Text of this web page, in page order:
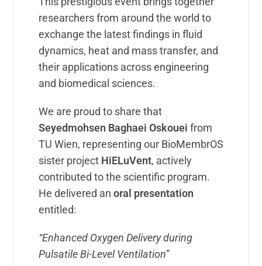
researchers from around the world to
exchange the latest findings in fluid
dynamics, heat and mass transfer, and
their applications across engineering
and biomedical sciences.
We are proud to share that
Seyedmohsen Baghaei Oskouei from
TU Wien, representing our BioMembrOS
sister project HiELuVent, actively
contributed to the scientific program.
He delivered an oral presentation
entitled:
“Enhanced Oxygen Delivery during
Pulsatile Bi-Level Ventilation”